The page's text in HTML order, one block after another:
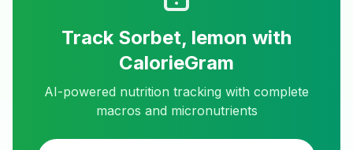
Track Sorbet, lemon with
CalorieGram
AI-powered nutrition tracking with complete
macros and micronutrients